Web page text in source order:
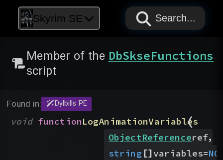
Skyrim SE PAPYRUS
PAPYRUS
PAPYRUS
Search...
Member of the DbSkseFunctions
script
Found in: Dylbills PE
void functionLogAnimationVariables
(
ObjectReferenceref,
string []variables=